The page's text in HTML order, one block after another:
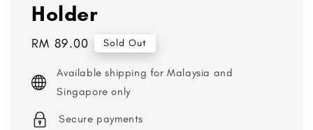
Holder
Regular
RM 89.00 Sold Out
Available shipping for Malaysia and
Singapore only
Secure payments